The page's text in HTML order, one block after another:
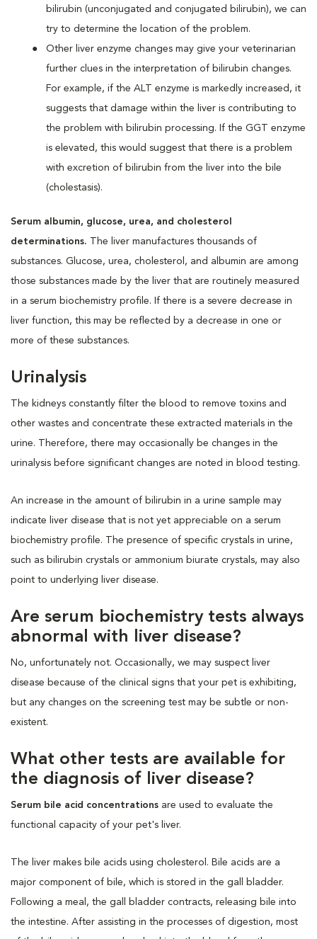
bilirubin (unconjugated and conjugated bilirubin), we can
try to determine the location of the problem.
Other liver enzyme changes may give your veterinarian
further clues in the interpretation of bilirubin changes.
For example, if the ALT enzyme is markedly increased, it
suggests that damage within the liver is contributing to
the problem with bilirubin processing. If the GGT enzyme
is elevated, this would suggest that there is a problem
with excretion of bilirubin from the liver into the bile
(cholestasis).
Serum albumin, glucose, urea, and cholesterol
determinations. The liver manufactures thousands of
substances. Glucose, urea, cholesterol, and albumin are among
those substances made by the liver that are routinely measured
in a serum biochemistry profile. If there is a severe decrease in
liver function, this may be reflected by a decrease in one or
more of these substances.
Urinalysis
The kidneys constantly filter the blood to remove toxins and
other wastes and concentrate these extracted materials in the
urine. Therefore, there may occasionally be changes in the
urinalysis before significant changes are noted in blood testing.
An increase in the amount of bilirubin in a urine sample may
indicate liver disease that is not yet appreciable on a serum
biochemistry profile. The presence of specific crystals in urine,
such as bilirubin crystals or ammonium biurate crystals, may also
point to underlying liver disease.
Are serum biochemistry tests always
abnormal with liver disease?
No, unfortunately not. Occasionally, we may suspect liver
disease because of the clinical signs that your pet is exhibiting,
but any changes on the screening test may be subtle or non-
existent.
What other tests are available for
the diagnosis of liver disease?
Serum bile acid concentrations are used to evaluate the
functional capacity of your pet's liver.
The liver makes bile acids using cholesterol. Bile acids are a
major component of bile, which is stored in the gall bladder.
Following a meal, the gall bladder contracts, releasing bile into
the intestine. After assisting in the processes of digestion, most